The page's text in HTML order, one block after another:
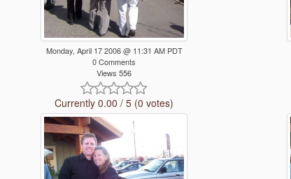
Monday, April 17 2006 @ 11:31 AM PDT
0 Comments
Views 556
Currently 0.00 / 5 (0 votes)